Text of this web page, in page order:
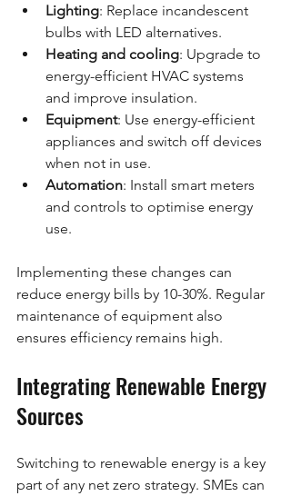
Lighting: Replace incandescent
bulbs with LED alternatives.
Heating and cooling: Upgrade to
energy-efficient HVAC systems
and improve insulation.
Equipment: Use energy-efficient
appliances and switch off devices
when not in use.
Automation: Install smart meters
and controls to optimise energy
use.
Implementing these changes can
reduce energy bills by 10-30%. Regular
maintenance of equipment also
ensures efficiency remains high.
Integrating Renewable Energy
Sources
Switching to renewable energy is a key
part of any net zero strategy. SMEs can